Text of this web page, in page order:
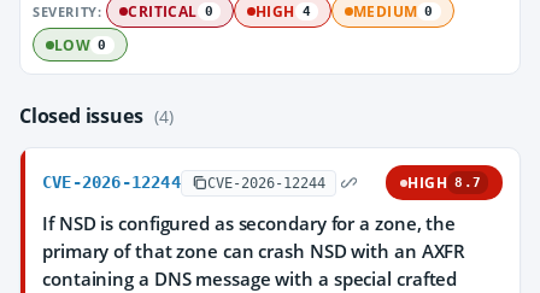
SEVERITY: CRITICAL 0 HIGH 4 MEDIUM 0
LOW 0
Closed issues (4)
CVE-2026-12244 CVE-2026-12244 HIGH 8.7
If NSD is configured as secondary for a zone, the
primary of that zone can crash NSD with an AXFR
containing a DNS message with a special crafted